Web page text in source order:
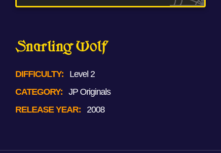
Snarling Wolf
DIFFICULTY:
Level 2
CATEGORY:
JP Originals
RELEASE YEAR:
2008